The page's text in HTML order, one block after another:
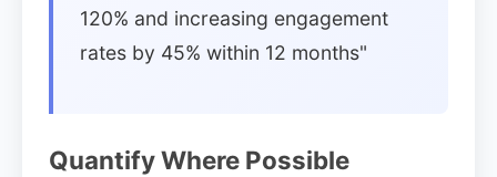
120% and increasing engagement
rates by 45% within 12 months"
Quantify Where Possible